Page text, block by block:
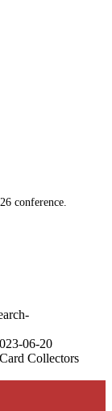
conference.
06-20
Collectors